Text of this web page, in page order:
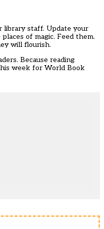
library staff. Update your
of magic. Feed them.
will flourish.
Because reading
week for World Book